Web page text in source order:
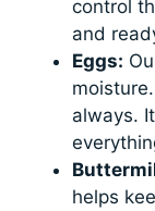
control
and
Eggs:
always.
helps